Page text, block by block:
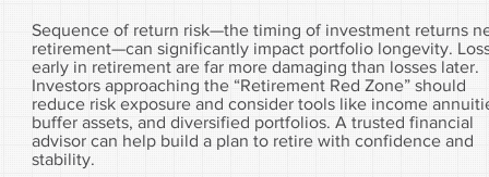
Sequence of return risk—the timing of investment returns
retirement—can significantly impact portfolio longevity.
early in retirement are far more damaging than losses later.
Investors approaching the “Retirement Red Zone” should
reduce risk exposure and consider tools like income
buffer assets, and diversified portfolios. A trusted financial
advisor can help build a plan to retire with confidence and
stability.